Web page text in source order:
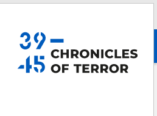
advanced search